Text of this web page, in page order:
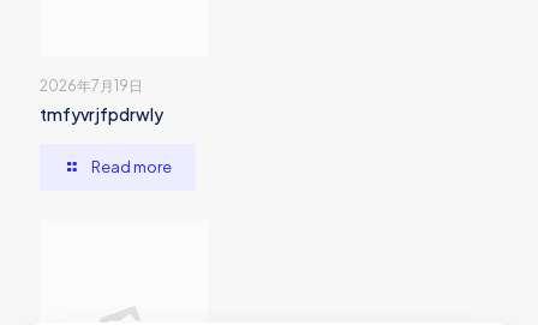
2026年7月19日
tmfyvrjfpdrwly
Read more